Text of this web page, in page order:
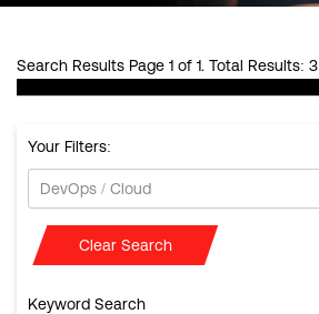
Search Results Page 1 of 1. Total Results: 3
Your Filters:
DevOps / Cloud
Clear Search
Keyword Search